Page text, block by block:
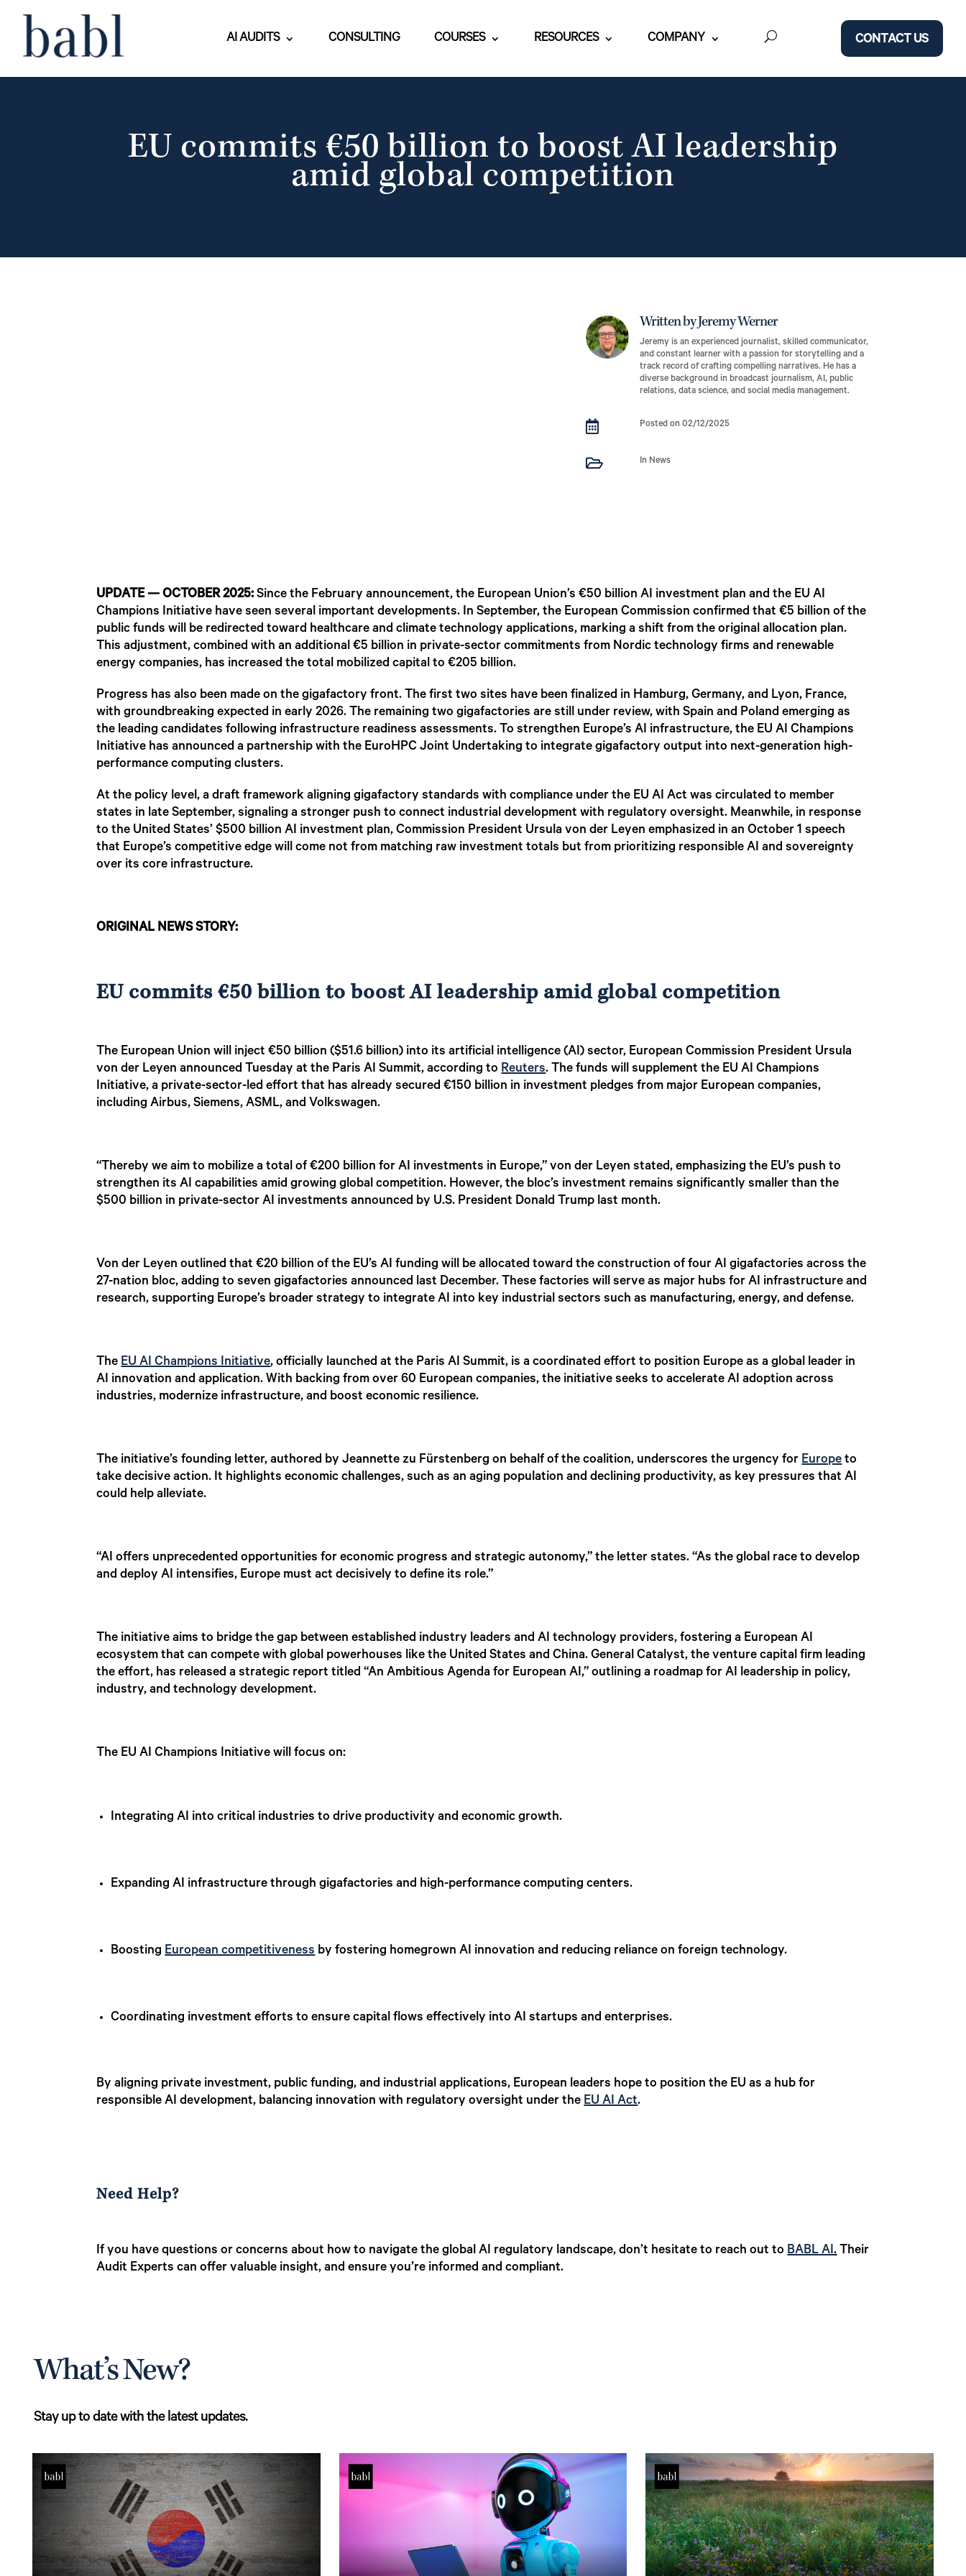
AI AUDITS CONSULTING COURSES RESOURCES COMPANY CONTACT US
EU commits €50 billion to boost AI leadership
amid global competition
Written by Jeremy Werner
Jeremy is an experienced journalist, skilled communicator,
and constant learner with a passion for storytelling and a
track record of crafting compelling narratives. He has a
diverse background in broadcast journalism, AI, public
relations, data science, and social media management.
 Posted on 02/12/2025
 In News
UPDATE — OCTOBER 2025:Since the February announcement, the European Union’s €50 billion AI investment plan and the EU AI
Champions Initiative have seen several important developments. In September, the European Commission confirmed that €5 billion of the
public funds will be redirected toward healthcare and climate technology applications, marking a shift from the original allocation plan.
This adjustment, combined with an additional €5 billion in private-sector commitments from Nordic technology firms and renewable
energy companies, has increased the total mobilized capital to €205 billion.
Progress has also been made on the gigafactory front. The first two sites have been finalized in Hamburg, Germany, and Lyon, France,
with groundbreaking expected in early 2026. The remaining two gigafactories are still under review, with Spain and Poland emerging as
the leading candidates following infrastructure readiness assessments. To strengthen Europe’s AI infrastructure, the EU AI Champions
Initiative has announced a partnership with the EuroHPC Joint Undertaking to integrate gigafactory output into next-generation high-
performance computing clusters.
At the policy level, a draft framework aligning gigafactory standards with compliance under the EU AI Act was circulated to member
states in late September, signaling a stronger push to connect industrial development with regulatory oversight. Meanwhile, in response
to the United States’ $500 billion AI investment plan, Commission President Ursula von der Leyen emphasized in an October 1 speech
that Europe’s competitive edge will come not from matching raw investment totals but from prioritizing responsible AI and sovereignty
over its core infrastructure.
ORIGINAL NEWS STORY:
EU commits €50 billion to boost AI leadership amid global competition
The European Union will inject €50 billion ($51.6 billion) into its artificial intelligence (AI) sector, European Commission President Ursula
von der Leyen announced Tuesday at the Paris AI Summit, according toReuters. The funds will supplement the EU AI Champions
Initiative, a private-sector-led effort that has already secured €150 billion in investment pledges from major European companies,
including Airbus, Siemens, ASML, and Volkswagen.
“Thereby we aim to mobilize a total of €200 billion for AI investments in Europe,” von der Leyen stated, emphasizing the EU’s push to
strengthen its AI capabilities amid growing global competition. However, the bloc’s investment remains significantly smaller than the
$500 billion in private-sector AI investments announced by U.S. President Donald Trump last month.
Von der Leyen outlined that €20 billion of the EU’s AI funding will be allocated toward the construction of four AI gigafactories across the
27-nation bloc, adding to seven gigafactories announced last December. These factories will serve as major hubs for AI infrastructure and
research, supporting Europe’s broader strategy to integrate AI into key industrial sectors such as manufacturing, energy, and defense.
TheEU AI Champions Initiative, officially launched at the Paris AI Summit, is a coordinated effort to position Europe as a global leader in
AI innovation and application. With backing from over 60 European companies, the initiative seeks to accelerate AI adoption across
industries, modernize infrastructure, and boost economic resilience.
The initiative’s founding letter, authored by Jeannette zu Fürstenberg on behalf of the coalition, underscores the urgency forEuropeto
take decisive action. It highlights economic challenges, such as an aging population and declining productivity, as key pressures that AI
could help alleviate.
“AI offers unprecedented opportunities for economic progress and strategic autonomy,” the letter states. “As the global race to develop
and deploy AI intensifies, Europe must act decisively to define its role.”
The initiative aims to bridge the gap between established industry leaders and AI technology providers, fostering a European AI
ecosystem that can compete with global powerhouses like the United States and China. General Catalyst, the venture capital firm leading
the effort, has released a strategic report titled “An Ambitious Agenda for European AI,” outlining a roadmap for AI leadership in policy,
industry, and technology development.
The EU AI Champions Initiative will focus on:
Integrating AI into critical industries to drive productivity and economic growth.
Expanding AI infrastructure through gigafactories and high-performance computing centers.
BoostingEuropean competitivenessby fostering homegrown AI innovation and reducing reliance on foreign technology.
Coordinating investment efforts to ensure capital flows effectively into AI startups and enterprises.
By aligning private investment, public funding, and industrial applications, European leaders hope to position the EU as a hub for
responsible AI development, balancing innovation with regulatory oversight under theEU AI Act.
Need Help?
If you have questions or concerns about how to navigate the global AI regulatory landscape, don’t hesitate to reach out toBABL AI.Their
Audit Experts can offer valuable insight, and ensure you’re informed and compliant.
What’s New?
Stay up to date with the latest updates.